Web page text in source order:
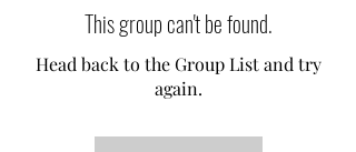
This group can't be found.
Head back to the Group List and try
again.